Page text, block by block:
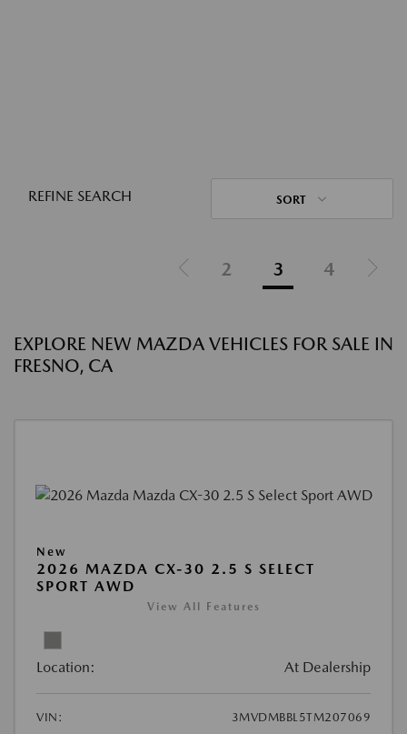
REFINE SEARCH SORT
2 3 4
EXPLORE NEW MAZDA VEHICLES FOR SALE IN
FRESNO, CA
New
2026 MAZDA CX-30 2.5 S SELECT
SPORT AWD
View All Features
Location: At Dealership
VIN:
3MVDMBBL5TM207069